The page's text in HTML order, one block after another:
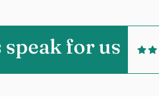
for us